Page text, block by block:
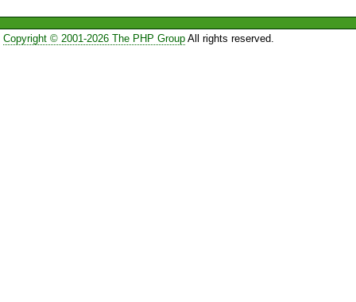
Copyright © 2001-2026 The PHP GroupAll rights reserved.